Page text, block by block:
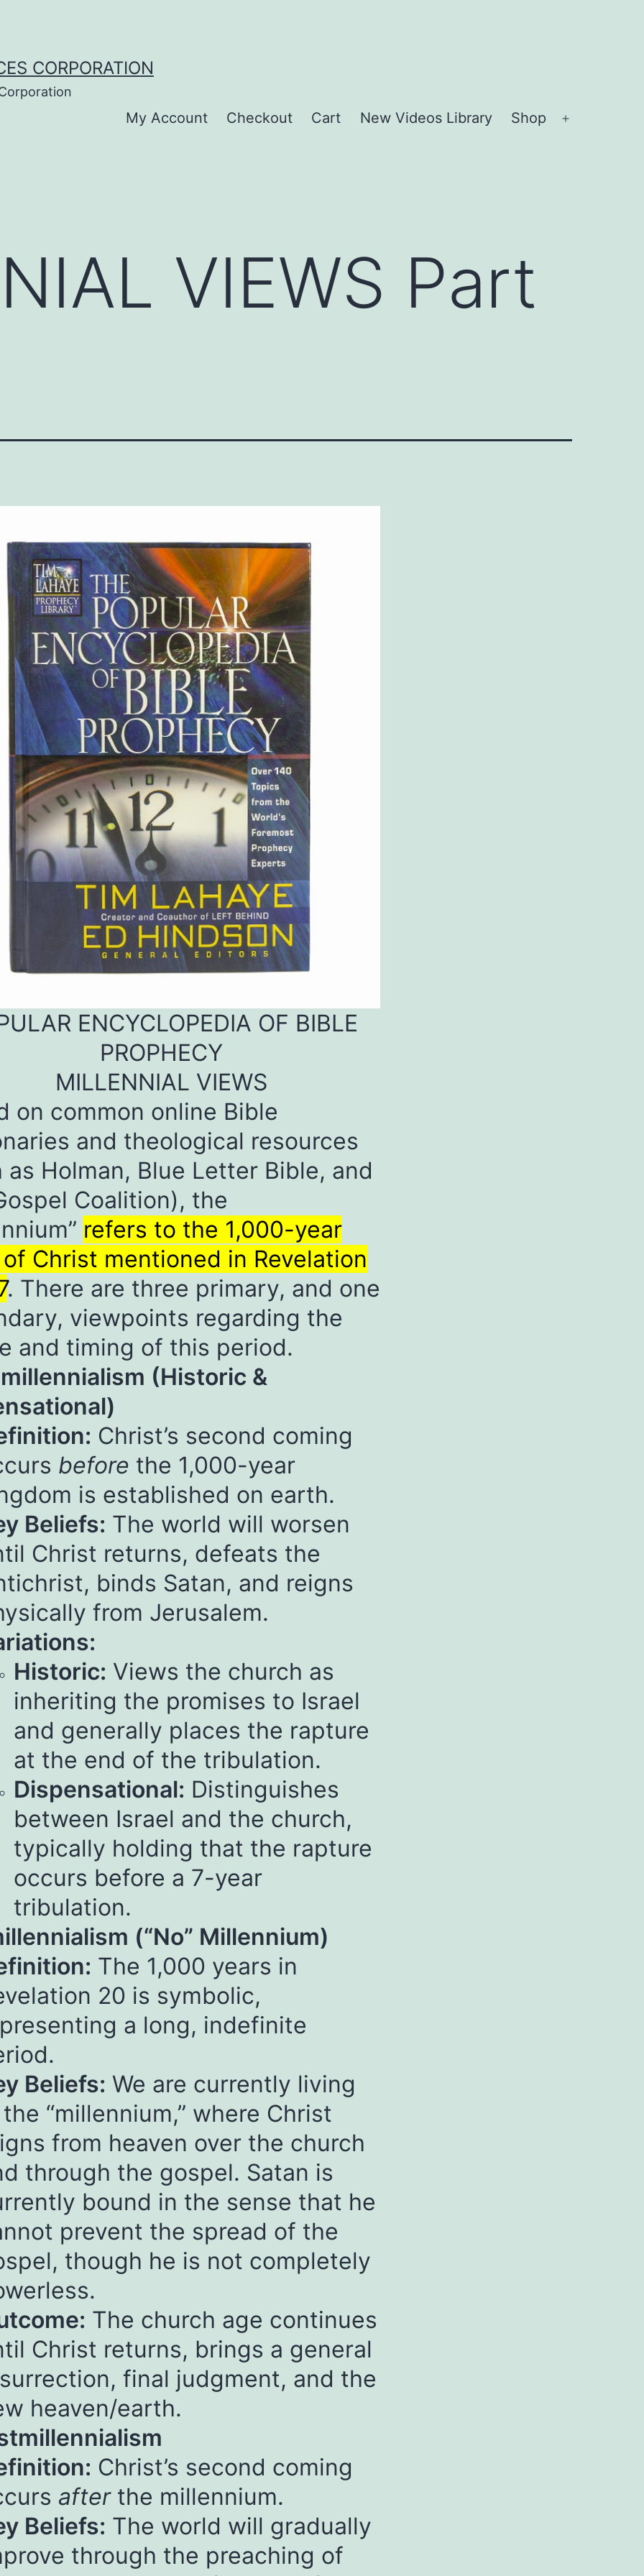
CORPORATION
My Account Checkout Cart New Videos Library Shop
VIEWS Part
ENCYCLOPEDIA OF BIBLE
PROPHECY
MILLENNIAL VIEWS
on common online Bible
and theological resources
as Holman, Blue Letter Bible, and
Coalition), the
refers to the 1,000-year
Christ mentioned in Revelation
. There are three primary, and one
viewpoints regarding the
and timing of this period.
(Historic &
Christ’s second coming
before the 1,000-year
is established on earth.
Beliefs: The world will worsen
Christ returns, defeats the
binds Satan, and reigns
from Jerusalem.
Historic: Views the church as
inheriting the promises to Israel
and generally places the rapture
at the end of the tribulation.
Dispensational: Distinguishes
between Israel and the church,
typically holding that the rapture
occurs before a 7-year
tribulation.
(“No” Millennium)
The 1,000 years in
20 is symbolic,
a long, indefinite
Beliefs: We are currently living
“millennium,” where Christ
from heaven over the church
through the gospel. Satan is
bound in the sense that he
prevent the spread of the
though he is not completely
The church age continues
Christ returns, brings a general
final judgment, and the
heaven/earth.
Christ’s second coming
afterthe millennium.
Beliefs: The world will gradually
through the preaching of